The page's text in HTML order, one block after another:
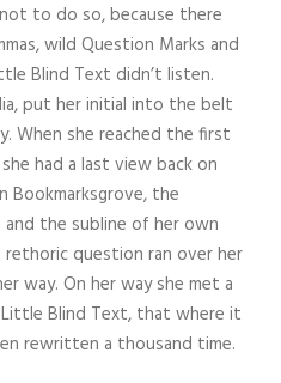
to do so, because there
wild Question Marks and
Blind Text didn’t listen.
put her initial into the belt
When she reached the first
had a last view back on
Bookmarksgrove, the
the subline of her own
rethoric question ran over her
way. On her way she met a
Blind Text, that where it
rewritten a thousand time.